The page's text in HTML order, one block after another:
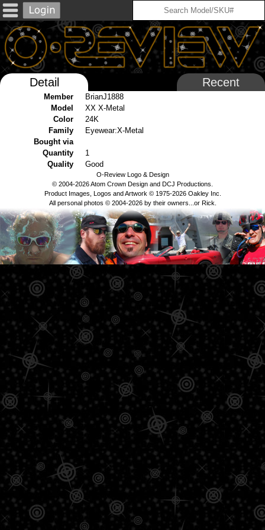
Detail Recent
Member
BrianJ1888
Model
XX X-Metal
Color
24K
Family
Eyewear:X-Metal
Bought via
Quantity
1
Quality
Good
O-Review Logo & Design
© 2004-2026 Atom Crown Design and DCJ Productions.
Product Images, Logos and Artwork © 1975-2026 Oakley Inc.
All personal photos © 2004-2026 by their owners...or Rick.